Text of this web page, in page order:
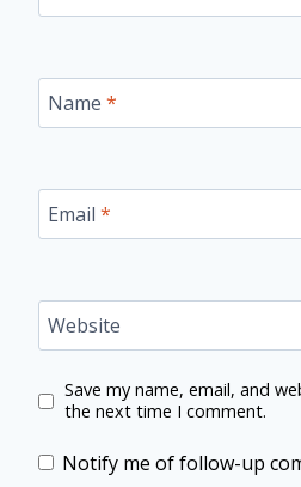
Name *
Email *
Website
Save my name, email, and
the next time I comment.
Notify me of follow-up